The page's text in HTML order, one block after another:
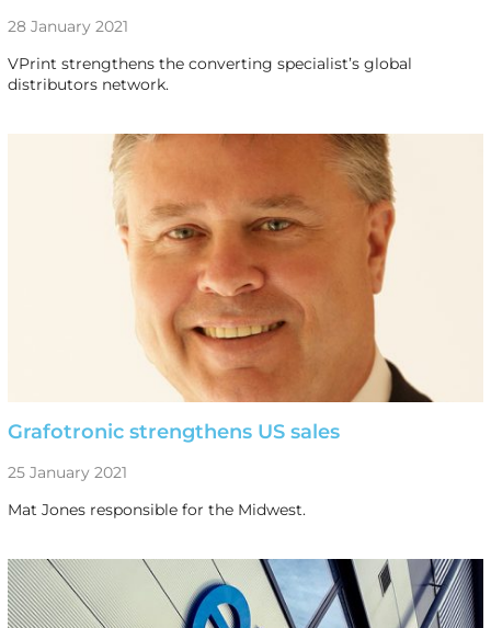
28 January 2021
VPrint strengthens the converting specialist’s global
distributors network.
Grafotronic strengthens US sales
25 January 2021
Mat Jones responsible for the Midwest.